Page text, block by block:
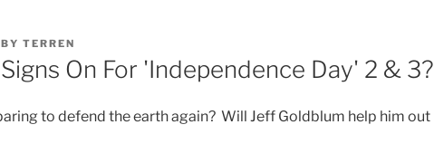
BY TERREN
On For 'Independence Day' 2 & 3?
to defend the earth again? Will Jeff Goldblum help him out